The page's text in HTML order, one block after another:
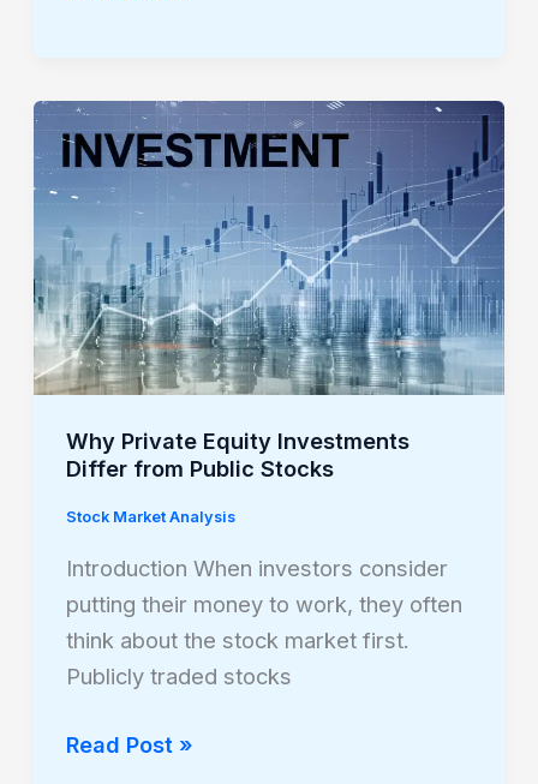
Why Private Equity Investments
Differ from Public Stocks
Stock Market Analysis
Introduction When investors consider
putting their money to work, they often
think about the stock market first.
Publicly traded stocks
Why
Private
Equity
Investments
Differ
from
Public
Stocks
Read Post »